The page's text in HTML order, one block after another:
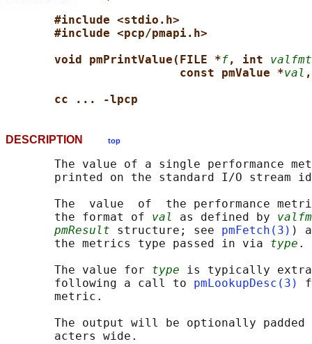
#include <stdio.h>
#include <pcp/pmapi.h>
void pmPrintValue(FILE *f, int valfmt
const pmValue *val
cc ... -lpcp
DESCRIPTION top
The value of a single performance
printed on the standard I/O stream
The  value  of  the performance
       the format of
val as defined by
pmResult structure; see pmFetch(3) )
       the metrics type passed in via
type .
       The value for
type is typically
       following a call to
pmLookupDesc(3)
       metric.
The output will be optionally
       acters wide.